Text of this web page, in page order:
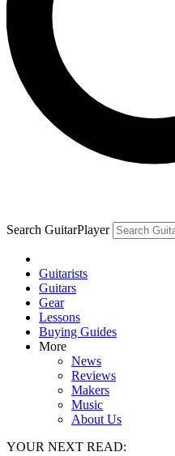
Search GuitarPlayer
Guitarists
Guitars
Gear
Lessons
Buying Guides
More
News
Reviews
Makers
Music
About Us
YOUR NEXT READ: